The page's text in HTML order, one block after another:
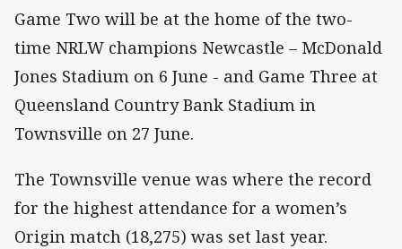
Game Two will be at the home of the two-
time NRLW champions Newcastle – McDonald
Jones Stadium on 6 June - and Game Three at
Queensland Country Bank Stadium in
Townsville on 27 June.
The Townsville venue was where the record
for the highest attendance for a women’s
Origin match (18,275) was set last year.